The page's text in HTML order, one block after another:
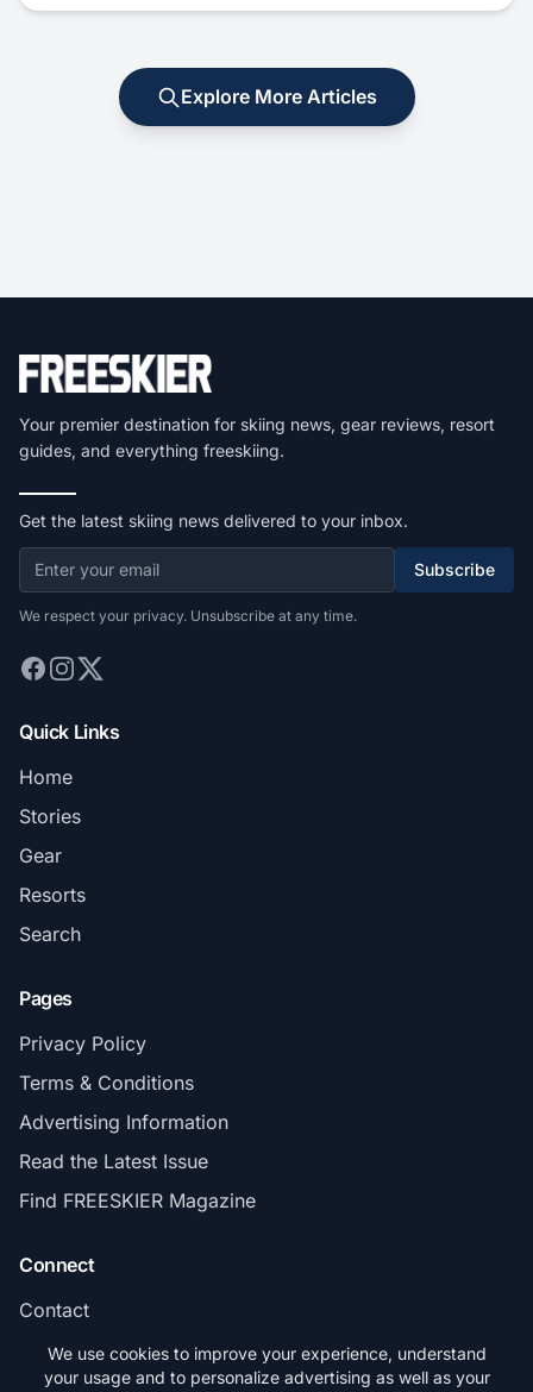
Explore More Articles
Your premier destination for skiing news, gear reviews, resort
guides, and everything freeskiing.
Get the latest skiing news delivered to your inbox.
Subscribe
We respect your privacy. Unsubscribe at any time.
Quick Links
Home
Stories
Gear
Resorts
Search
Pages
Privacy Policy
Terms & Conditions
Advertising Information
Read the Latest Issue
Find FREESKIER Magazine
Connect
Contact
Subscribe
We use cookies to improve your experience, understand
your usage and to personalize advertising as well as your